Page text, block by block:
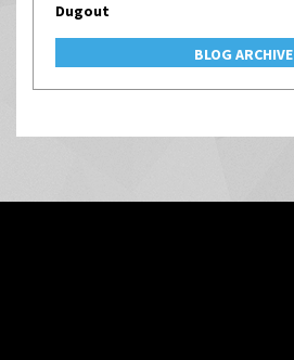
Dugout
BLOG ARCHIVE